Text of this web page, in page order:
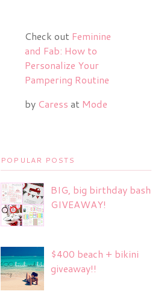
Check out Feminine
and Fab: How to
Personalize Your
Pampering Routine
by Caress at Mode
POPULAR POSTS
BIG, big birthday bash
GIVEAWAY!
$400 beach + bikini
giveaway!!